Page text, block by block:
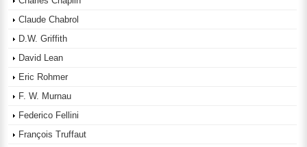
Claude Chabrol
D.W. Griffith
David Lean
Eric Rohmer
F. W. Murnau
Federico Fellini
François Truffaut